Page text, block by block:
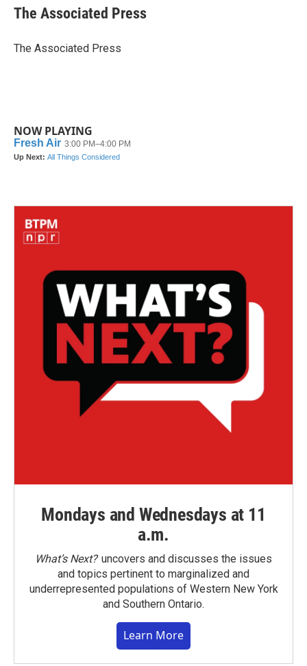
e
b
o
t
r
k
e
I
i
l
The Associated Press
The Associated Press
NOW PLAYING
Mondays and Wednesdays at 11
a.m.
What’s Next?uncovers and discusses the issues
and topics pertinent to marginalized and
underrepresented populations of Western New York
and Southern Ontario.
Learn More